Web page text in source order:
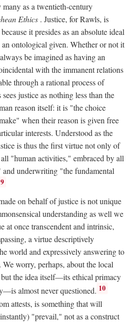
as a twentieth-century
Ethics . Justice, for Rawls, is
it presides as an absolute ideal
an ontological given. Whether or not it
be imagined as having an
with the immanent relations
through a rational process of
justice as nothing less than the
reason itself: it is "the choice
when their reason is given free
interests. Understood as the
is thus the first virtue not only of
"human activities," embraced by all
underwriting "the fundamental
9
on behalf of justice is not unique
understanding as well we
at once transcendent and intrinsic,
a virtue descriptively
world and expressively answering to
worry, perhaps, about the local
the idea itself—its ethical primacy
almost never questioned. 10
attests, is something that will
"prevail," not as a construct